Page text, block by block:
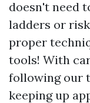
doesn't need
ladders or
proper
tools! With
following our
keeping up